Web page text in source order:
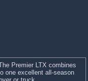
Premier LTX combines
one excellent all-season